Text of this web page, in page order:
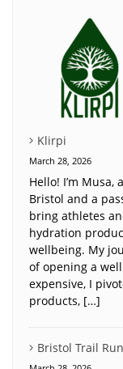
Klirpi
March 28, 2026
Hello! I’m
Bristol and a
bring athletes
hydration
wellbeing. My
of opening a
expensive, I
products, […]
Bristol Trail